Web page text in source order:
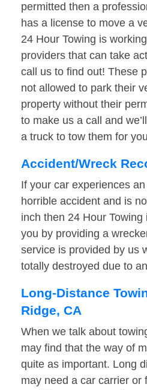
permitted then a
has a license to move a
24 Hour Towing is
providers that can take
call us to find out! These
not allowed to park their
property without their
to make us a call and
a truck to tow them for
Accident/Wreck
If your car experiences
horrible accident and is
inch then 24 Hour
you by providing a
service is provided by us
totally destroyed due to
Long-Distance
Ridge, CA
When we talk about
may find that the way of
quite as important. Long
may need a car carrier or